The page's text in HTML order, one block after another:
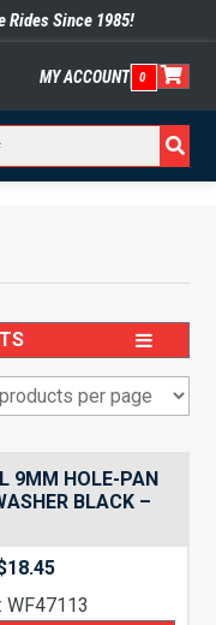
Rides Since 1985!
MY ACCOUNT 0
9MM HOLE-PAN
BLACK –
18.45
WF47113